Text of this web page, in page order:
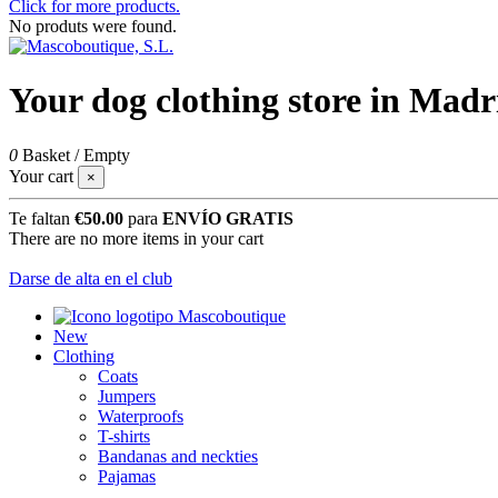
Click for more products.
No produts were found.
Your dog clothing store in
0 Basket /Empty
Your cart
×
Te faltan €50.00 para ENVÍO GRATIS
There are no more items in your cart
Darse de alta en el club
New
Clothing
Coats
Jumpers
Waterproofs
T-shirts
Bandanas and neckties
Pajamas